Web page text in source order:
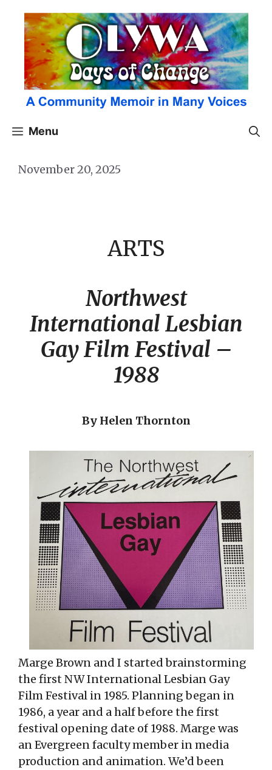
content
Menu
November 20, 2025
ARTS
Northwest
International Lesbian
Gay Film Festival –
1988
By Helen Thornton
Marge Brown and I started brainstorming
the first NW International Lesbian Gay
Film Festival in 1985. Planning began in
1986, a year and a half before the first
festival opening date of 1988. Marge was
an Evergreen faculty member in media
production and animation. We’d been